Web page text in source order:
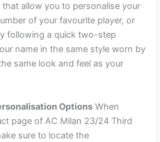
allow you to personalise your
of your favourite player, or
following a quick two-step
name in the same style worn by
same look and feel as your
Options When
page of AC Milan 23/24 Third
sure to locate the